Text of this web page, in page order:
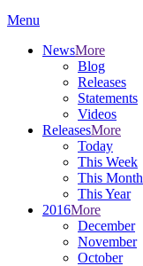
Menu
NewsMore
Blog
Releases
Statements
Videos
ReleasesMore
Today
This Week
This Month
This Year
2016More
December
November
October